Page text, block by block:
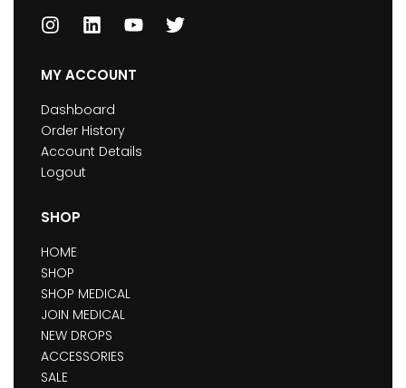
MY ACCOUNT
Dashboard
Order History
Account Details
Logout
SHOP
HOME
SHOP
SHOP MEDICAL
JOIN MEDICAL
NEW DROPS
ACCESSORIES
SALE